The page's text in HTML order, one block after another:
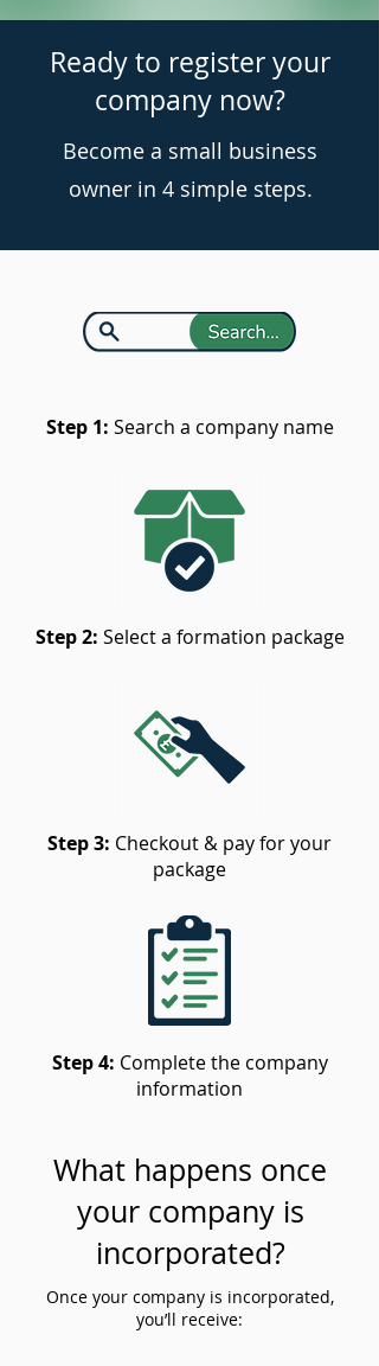
Ready to register your
company now?
Become a small business
owner in 4 simple steps.
Step 1: Search a company name
Step 2: Select a formation package
Step 3: Checkout & pay for your
package
Step 4: Complete the company
information
What happens once
your company is
incorporated?
Once your company is incorporated,
you’ll receive: